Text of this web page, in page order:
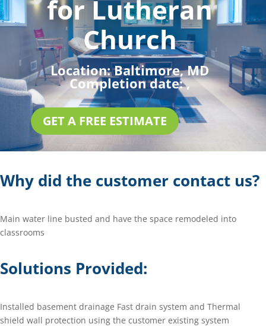
for Lutheran
Church
Location:Baltimore, MD
Completion date:,
GET A FREE ESTIMATE
Why did the customer contact us?
Main water line busted and have the space remodeled into
classrooms
Solutions Provided:
Installed basement drainage Fast drain system and Thermal
shield wall protection using the customer existing system